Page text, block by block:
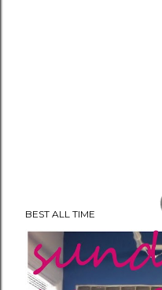
BEST ALL TIME